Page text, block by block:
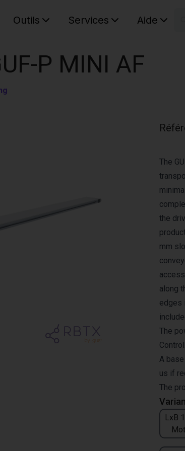
Outils Services Aide
P MINI AF
LxB
The
the
mm
along
edges
The
Control.
A
us if
The